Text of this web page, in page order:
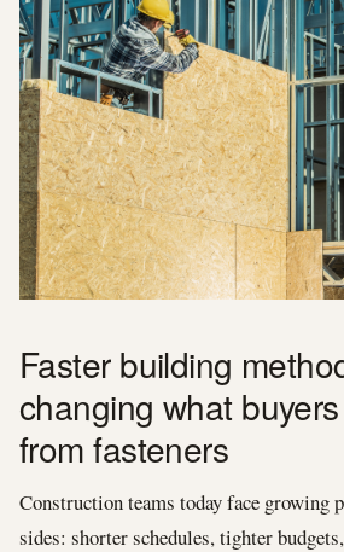
Faster building
changing what
from fasteners
Construction teams today face growing
sides: shorter schedules, tighter